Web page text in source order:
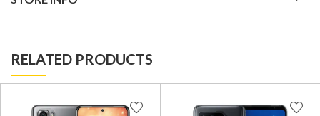
RELATED PRODUCTS